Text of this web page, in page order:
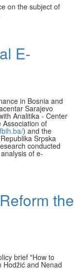
on the subject of
E-
in Bosnia and
Sarajevo
Analitika - Center
Association of
) and the
Srpska
conducted
of e-
the
brief "How to
Hodžić and Nenad